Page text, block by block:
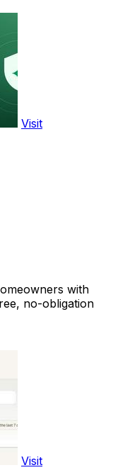
Visit
with
no-obligation
Visit